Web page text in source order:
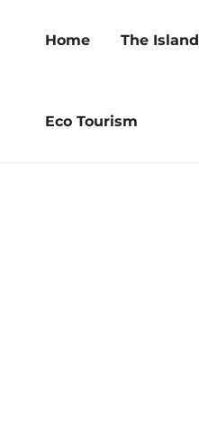
Home The Island
Eco Tourism